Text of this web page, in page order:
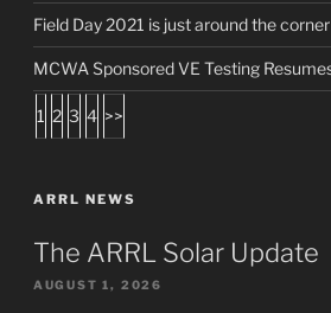
Field Day 2021 is just around the corner
MCWA Sponsored VE Testing
1 2 3 4 >>
ARRL NEWS
The ARRL Solar Update
AUGUST 1, 2026